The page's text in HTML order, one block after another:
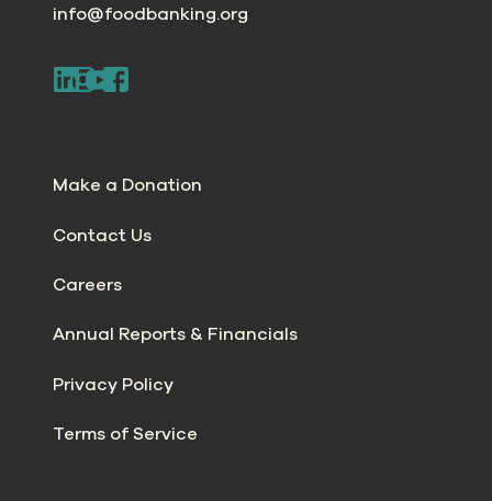
info@foodbanking.org
Make a Donation
Contact Us
Careers
Annual Reports & Financials
Privacy Policy
Terms of Service